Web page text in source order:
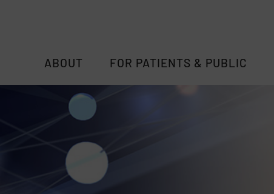
ABOUT FOR PATIENTS & PUBLIC